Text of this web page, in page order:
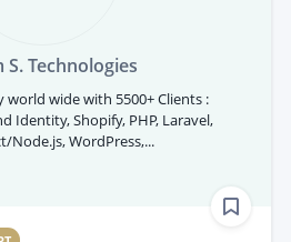
S. Technologies
wide with 5500+ Clients :
Identity, Shopify, PHP, Laravel,
Node.js, WordPress,...